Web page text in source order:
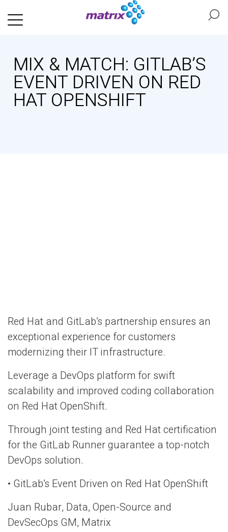
MIX & MATCH: GITLAB’S
EVENT DRIVEN ON RED
HAT OPENSHIFT
Red Hat and GitLab’s partnership ensures an
exceptional experience for customers
modernizing their IT infrastructure.
Leverage a DevOps platform for swift
scalability and improved coding collaboration
on Red Hat OpenShift.
Through joint testing and Red Hat certification
for the GitLab Runner guarantee a top-notch
DevOps solution.
• GitLab’s Event Driven on Red Hat OpenShift
Juan Rubar, Data, Open-Source and
DevSecOps GM, Matrix